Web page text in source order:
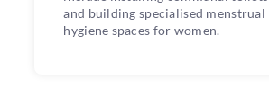
and building specialised menstrual
hygiene spaces for women.